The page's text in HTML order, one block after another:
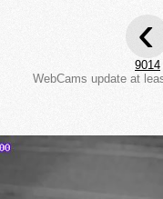
‹
9014
WebCams update at